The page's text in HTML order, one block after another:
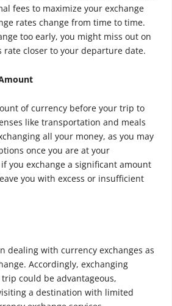
fees to maximize your exchange
rates change from time to time.
too early, you might miss out on
rate closer to your departure date.
of currency before your trip to
like transportation and meals
all your money, as you may
once you are at your
you exchange a significant amount
you with excess or insufficient
dealing with currency exchanges as
Accordingly, exchanging
could be advantageous,
a destination with limited